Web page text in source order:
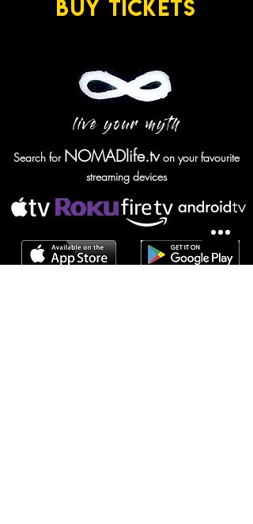
BUY TICKETS
live your myth
Search for NOMADlife.tvon your favourite
streaming devices